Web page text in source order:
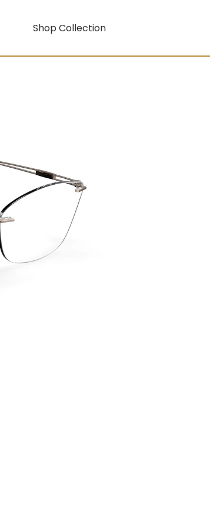
Shop Collection